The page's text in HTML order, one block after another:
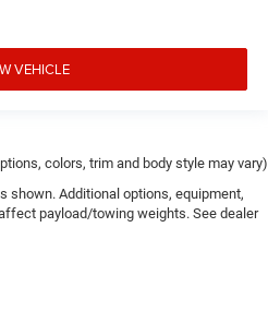
VEHICLE
colors, trim and body style may vary)
shown. Additional options, equipment,
payload/towing weights. See dealer